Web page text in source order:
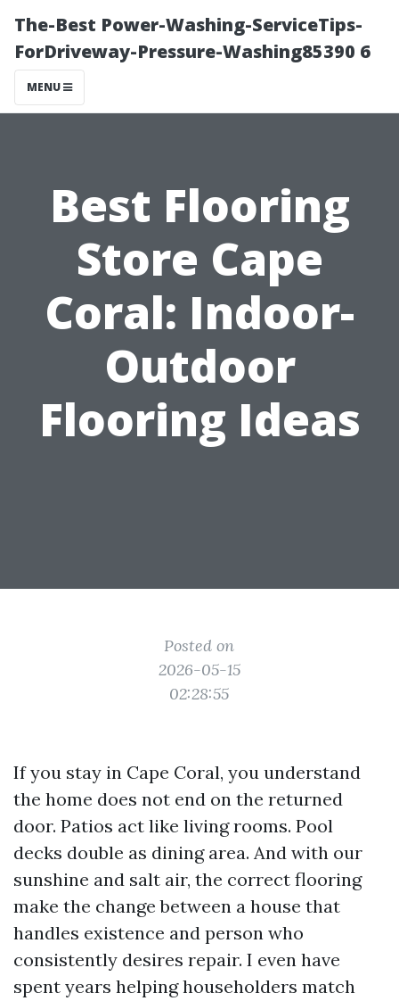
The-Best Power-Washing-ServiceTips-
ForDriveway-Pressure-Washing85390 6
MENU
Best Flooring
Store Cape
Coral: Indoor-
Outdoor
Flooring Ideas
Posted on
2026-05-15
02:28:55
If you stay in Cape Coral, you understand
the home does not end on the returned
door. Patios act like living rooms. Pool
decks double as dining area. And with our
sunshine and salt air, the correct flooring
make the change between a house that
handles existence and person who
consistently desires repair. I even have
spent years helping householders match